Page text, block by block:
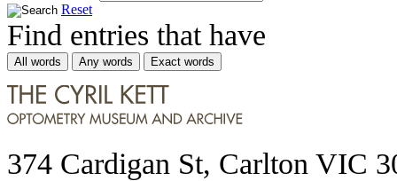
Reset
Find entries that have
All words Any words Exact words
374 Cardigan St, Carlton VIC